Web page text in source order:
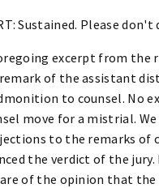
Sustained. Please
excerpt from
of the assistant
to counsel. No
move for a mistrial.
to the remarks of
the verdict of the
of the opinion that